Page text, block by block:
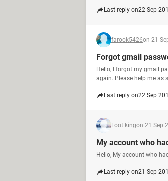
Last reply on22 Sep
farook5426on 21
Forgot gmail
Hello, I forgot my gmail
again. Please help me as
Last reply on22 Sep
Loot kingon 21 Sep
My account who
Hello, My account who
Last reply on21 Sep